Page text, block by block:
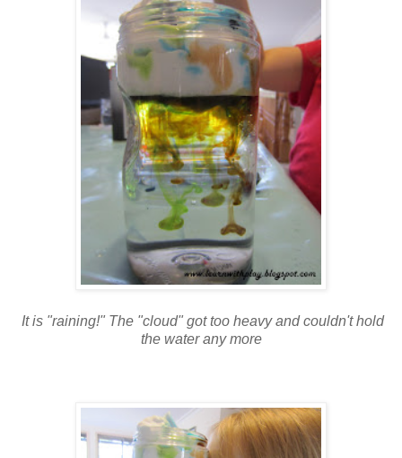
It is "raining!" The "cloud" got too heavy and couldn't hold
the water any more